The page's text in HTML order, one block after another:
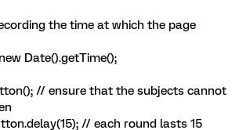
the time at which the page
Date().getTime();
// ensure that the subjects cannot
// each round lasts 15